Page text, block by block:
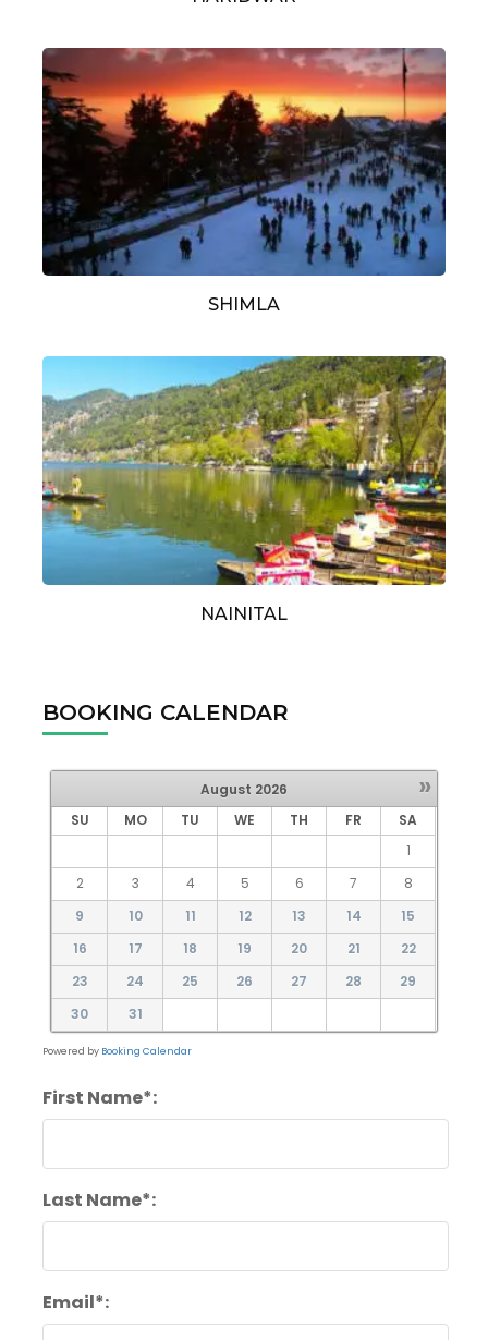
SHIMLA
NAINITAL
BOOKING CALENDAR
»
August 2026
SU
MO TU WE TH FR
SA
1
2
3 4 5 6 7
8
9
10 11 12 13 14
15
16
17 18 19 20 21
22
23
24 25 26 27 28
29
30
31
Powered by Booking Calendar
First Name*:
Last Name*:
Email*: